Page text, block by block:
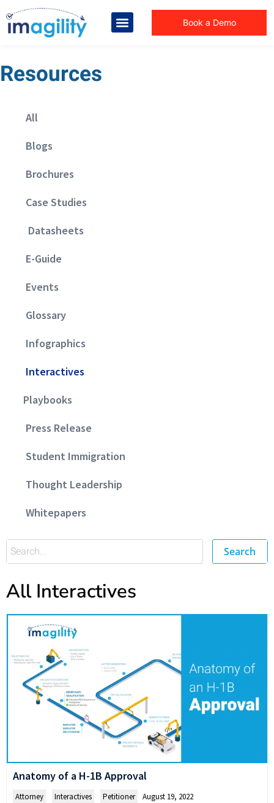
Book a Demo
Resources
All
Blogs
Brochures
Case Studies
Datasheets
E-Guide
Events
Glossary
Infographics
Interactives
Playbooks
Press Release
Student Immigration
Thought Leadership
Whitepapers
Search
All Interactives
Anatomy of a H-1B Approval
Attorney Interactives Petitioner August 19, 2022